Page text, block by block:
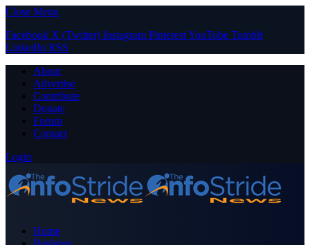
Close Menu
Facebook X (Twitter) Instagram PinterestYouTube Tumblr
LinkedIn RSS
About
Advertise
Contribute
Donate
Forum
Contact
Login
Home